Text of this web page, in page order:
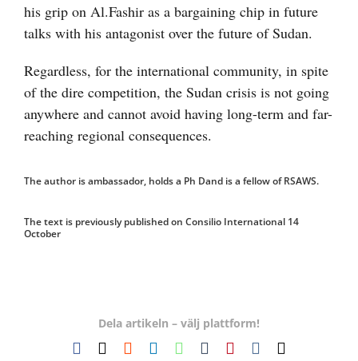
his grip on Al.Fashir as a bargaining chip in future
talks with his antagonist over the future of Sudan.
Regardless, for the international community, in spite
of the dire competition, the Sudan crisis is not going
anywhere and cannot avoid having long-term and far-
reaching regional consequences.
The author is ambassador, holds a Ph Dand is a fellow of RSAWS.
The text is previously published on Consilio International 14
October
Dela artikeln – välj plattform!
Facebook RedditLinkedInWhatsApp
TumblrPinterest
Vk